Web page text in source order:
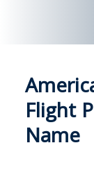
content
Flight
Name